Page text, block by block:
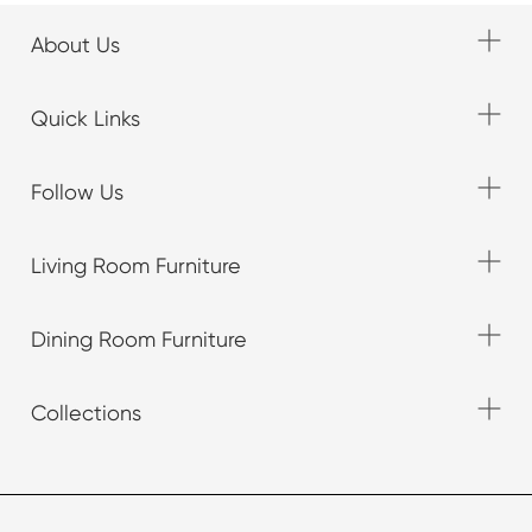
About Us
Quick Links
Follow Us
Living Room Furniture
Dining Room Furniture
Collections